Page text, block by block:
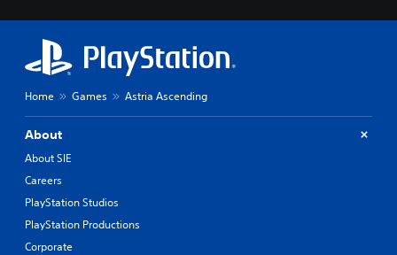
Home Games Astria Ascending
About
About SIE
Careers
PlayStation Studios
PlayStation Productions
Corporate